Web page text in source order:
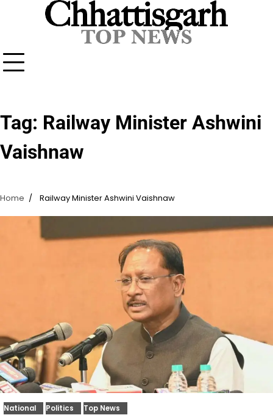
Tag: Railway Minister Ashwini
Vaishnaw
Home Railway Minister Ashwini Vaishnaw
National Politics Top News